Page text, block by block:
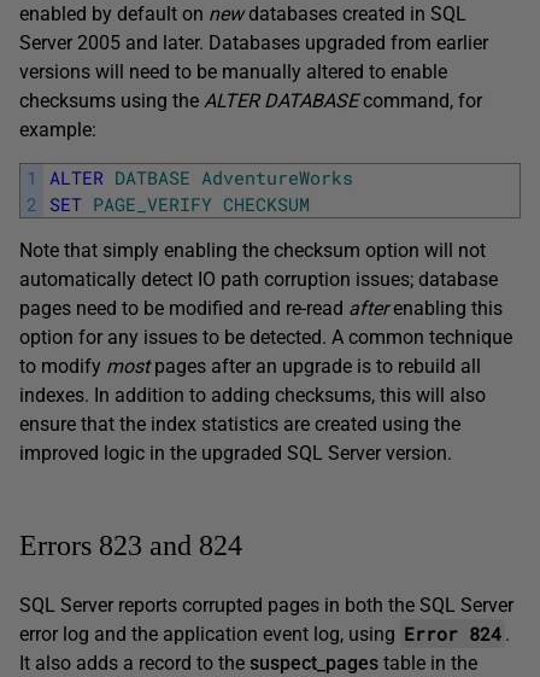
enabled by default on newdatabases created in SQL
Server 2005 and later. Databases upgraded from earlier
versions will need to be manually altered to enable
checksums using the ALTER DATABASEcommand, for
example:
1
2
ALTER DATBASE AdventureWorks
SET PAGE_VERIFY CHECKSUM
Note that simply enabling the checksum option will not
automatically detect IO path corruption issues; database
pages need to be modified and re-read afterenabling this
option for any issues to be detected. A common technique
to modify mostpages after an upgrade is to rebuild all
indexes. In addition to adding checksums, this will also
ensure that the index statistics are created using the
improved logic in the upgraded SQL Server version.
Errors 823 and 824
SQL Server reports corrupted pages in both the SQL Server
error log and the application event log, using Error 824 .
It also adds a record to the suspect_pages table in the